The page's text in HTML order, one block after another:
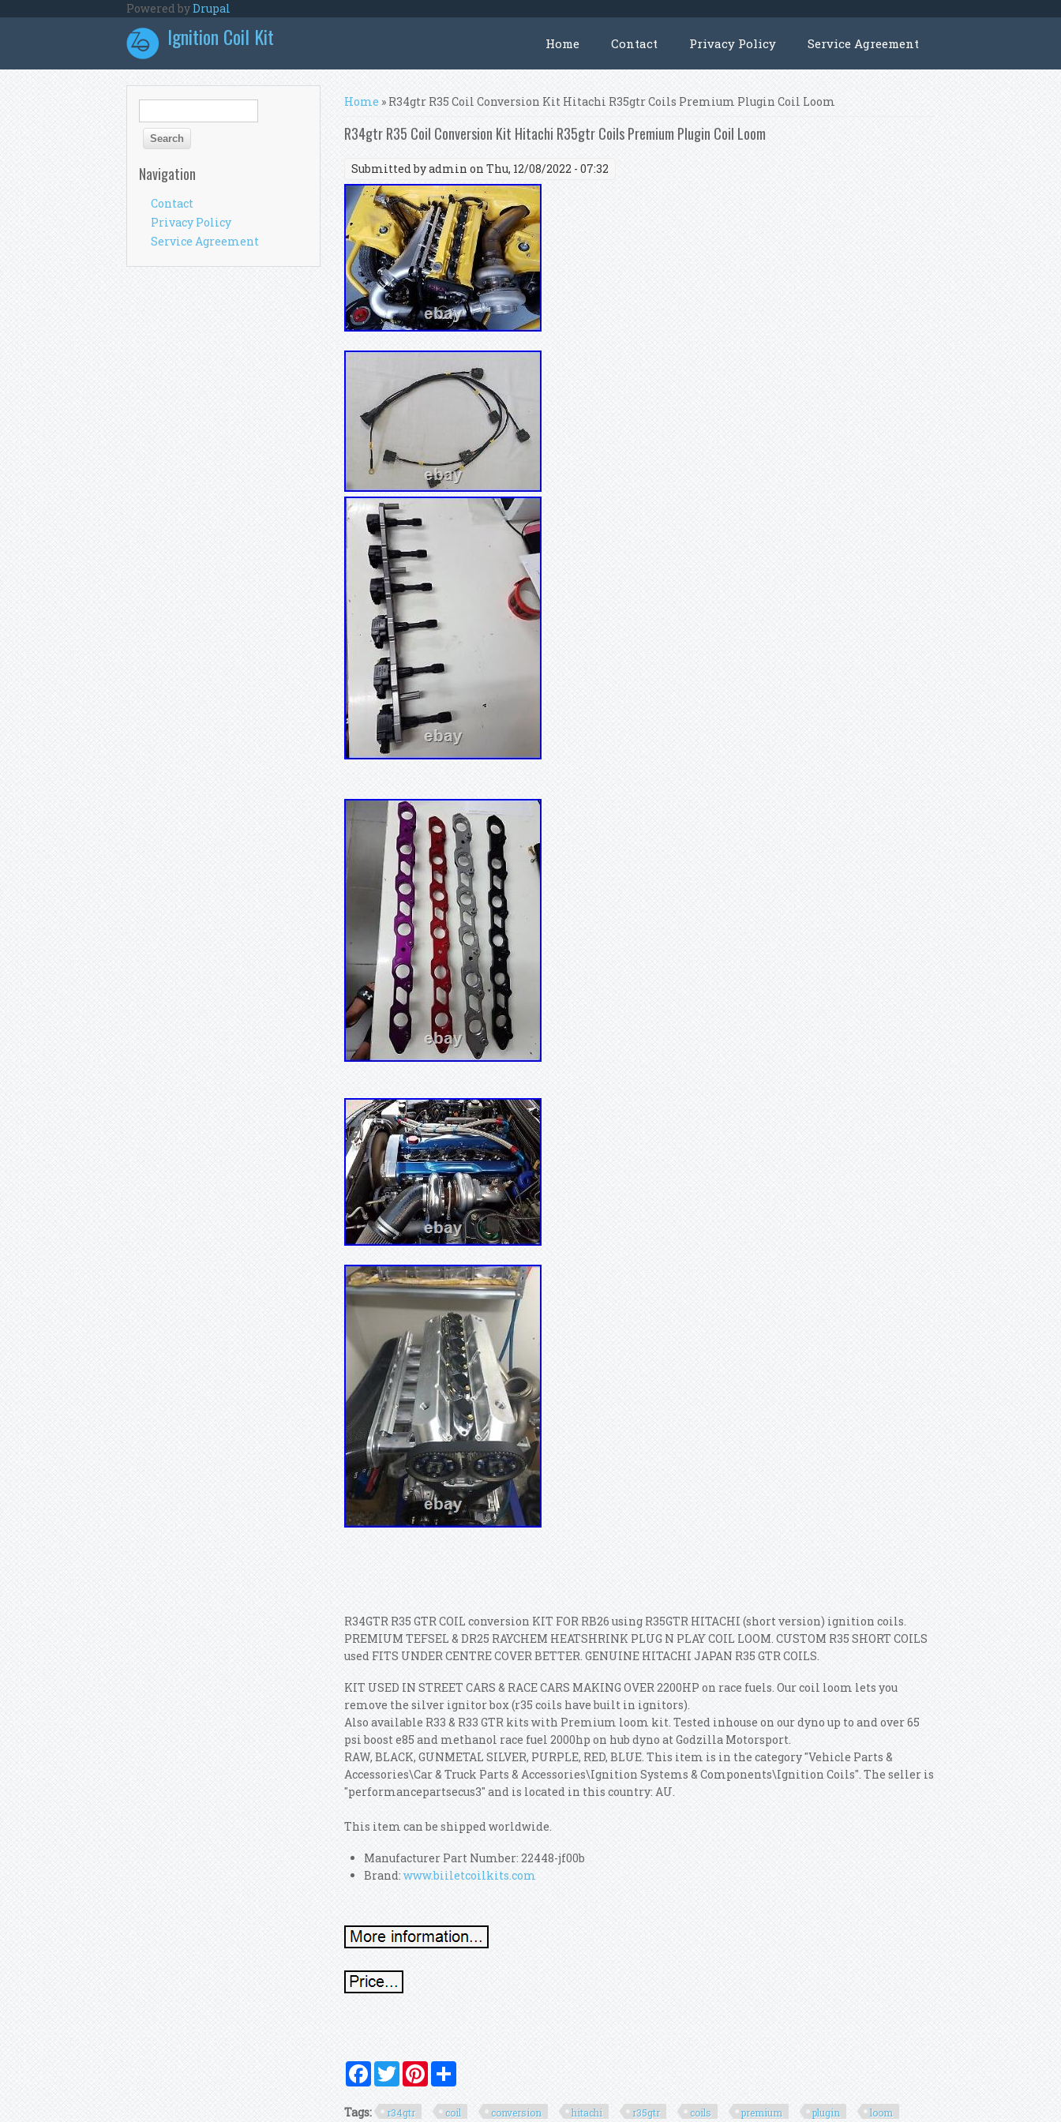
Powered byDrupal
Ignition Coil Kit Home Contact Privacy Policy Service Agreement
You are here
Home » R34gtr R35 Coil Conversion Kit Hitachi R35gtr Coils Premium Plugin Coil Loom
R34gtr R35 Coil Conversion Kit Hitachi R35gtr Coils Premium Plugin Coil Loom
Submitted byadmin on Thu, 12/08/2022 - 07:32
R34GTR R35 GTR COIL conversion KIT FOR RB26 using R35GTR HITACHI (short version) ignition coils.
PREMIUM TEFSEL & DR25 RAYCHEM HEATSHRINK PLUG N PLAY COIL LOOM. CUSTOM R35 SHORT COILS
used FITS UNDER CENTRE COVER BETTER. GENUINE HITACHI JAPAN R35 GTR COILS.
KIT USED IN STREET CARS & RACE CARS MAKING OVER 2200HP on race fuels. Our coil loom lets you
remove the silver ignitor box (r35 coils have built in ignitors).
Also available R33 & R33 GTR kits with Premium loom kit. Tested inhouse on our dyno up to and over 65
psi boost e85 and methanol race fuel 2000hp on hub dyno at Godzilla Motorsport.
RAW, BLACK, GUNMETAL SILVER, PURPLE, RED, BLUE. This item is in the category "Vehicle Parts &
Accessories\Car & Truck Parts & Accessories\Ignition Systems & Components\Ignition Coils". The seller is
"performancepartsecus3" and is located in this country: AU.
This item can be shipped worldwide.
Manufacturer Part Number: 22448-jf00b
Brand:www.biiletcoilkits.com
FacebookTwitterPinterest
Tags: r34gtr coil conversion hitachi r35gtr coils premium plugin loom
Search form
Navigation
Contact
Privacy Policy
Service Agreement